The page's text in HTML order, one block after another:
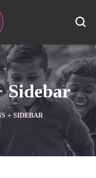
Sidebar
+ SIDEBAR